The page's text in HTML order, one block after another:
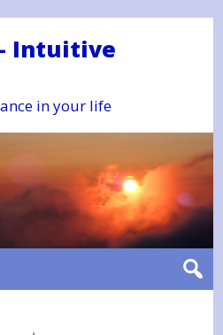
Intuitive
in your life